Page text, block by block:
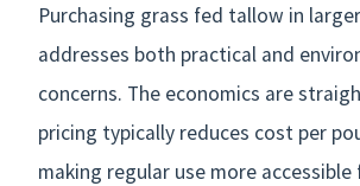
Purchasing grass fed tallow in
addresses both practical and
concerns. The economics are
pricing typically reduces cost per
making regular use more